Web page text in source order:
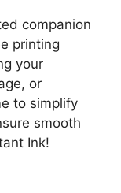
companion
printing
your
or
to simplify
smooth
Ink!